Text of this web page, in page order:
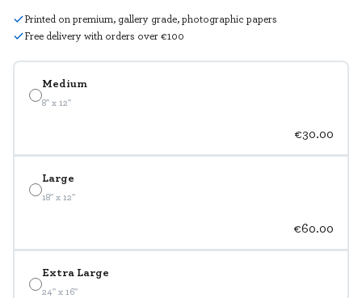
Medium
8" x 12"
€30.00
Large
18" x 12"
€60.00
Extra Large
24" x 16"
Printed on premium, gallery grade, photographic papers
Free delivery with orders over €100